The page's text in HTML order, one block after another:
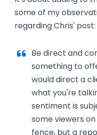
some of my
regarding Chris' post:
Be direct and
something to
would direct a
what you're
sentiment is
some viewers
fence, but a